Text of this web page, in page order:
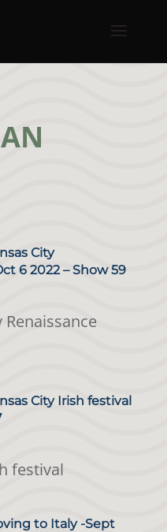
City
6 2022 – Show 59
Renaissance
City Irish festival
festival
to Italy -Sept